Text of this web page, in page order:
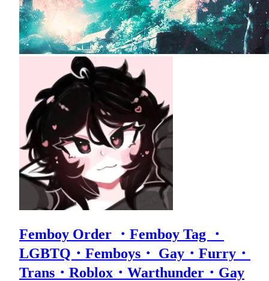
Femboy Order ・Femboy Tag ・
LGBTQ・Femboys・ Gay・Furry・
Trans・Roblox・Warthunder・Gay